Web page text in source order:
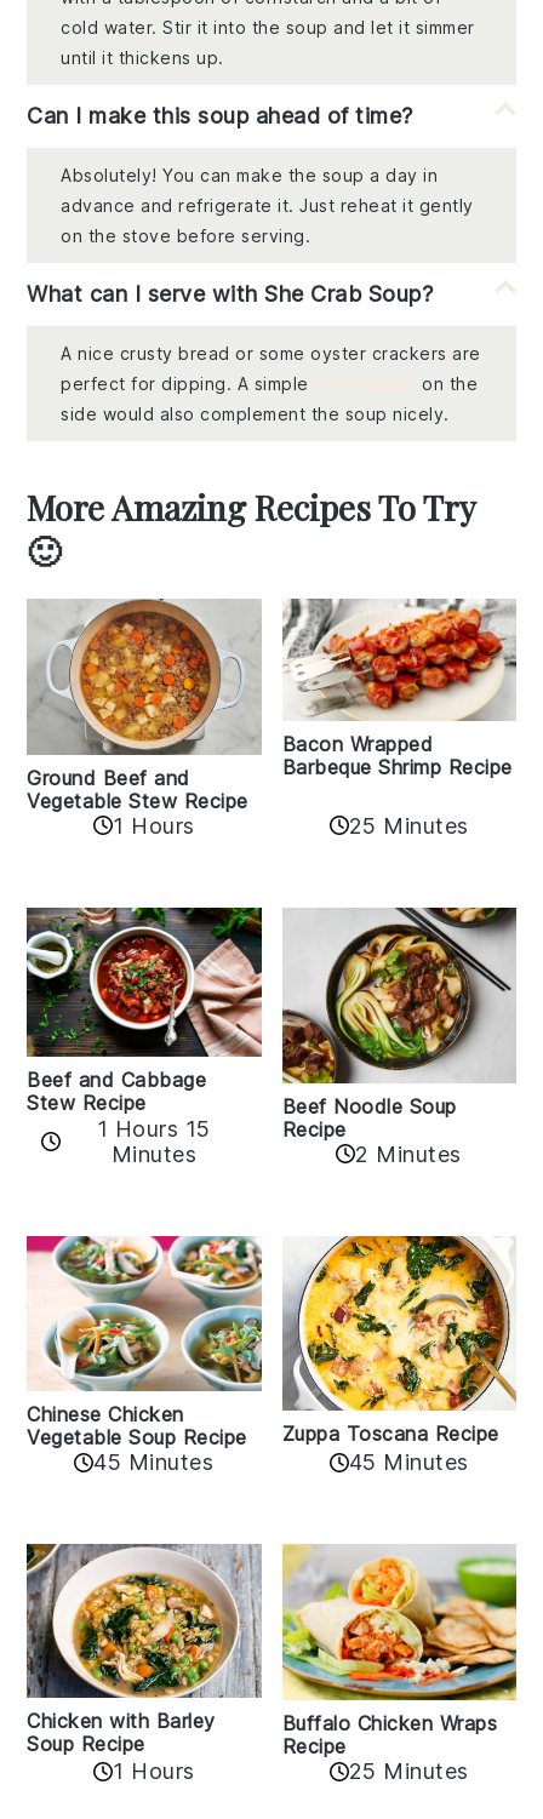
cold water. Stir it into the soup and let it simmer
until it thickens up.
Can I make this soup ahead of time?
Absolutely! You can make the soup a day in
advance and refrigerate it. Just reheat it gently
on the stove before serving.
What can I serve with She Crab Soup?
A nice crusty bread or some oyster crackers are
perfect for dipping. A simple
on the
side would also complement the soup nicely.
More Amazing Recipes To Try
🙂
Ground Beef and
Vegetable Stew Recipe
1 Hours
Bacon Wrapped
Barbeque Shrimp Recipe
25 Minutes
Beef and Cabbage
Stew Recipe
1 Hours 15
Minutes
Beef Noodle Soup
Recipe
2 Minutes
Chinese Chicken
Vegetable Soup Recipe
45 Minutes
Zuppa Toscana Recipe
45 Minutes
Chicken with Barley
Soup Recipe
1 Hours
Buffalo Chicken Wraps
Recipe
25 Minutes